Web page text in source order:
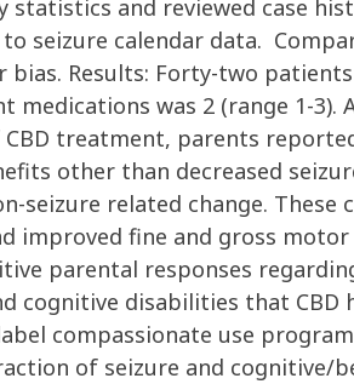
statistics and reviewed case
to seizure calendar data.
Results: Forty-two
medications was 2 (range 1-
treatment, parents
other than decreased
seizure related change.
improved fine and gross
parental responses
cognitive disabilities that
compassionate use
of seizure and cognitive/